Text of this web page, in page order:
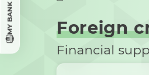
MY BANK Foreign
Financial